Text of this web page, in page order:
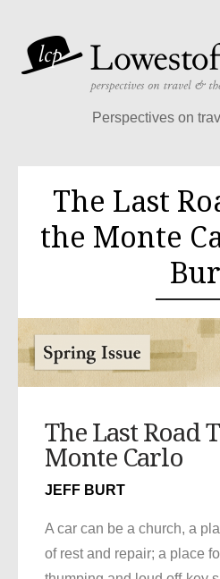
Perspectives on
The Last
the Monte
The Last Road
Monte Carlo
JEFF BURT
A car can be a church, a
of rest and repair; a place